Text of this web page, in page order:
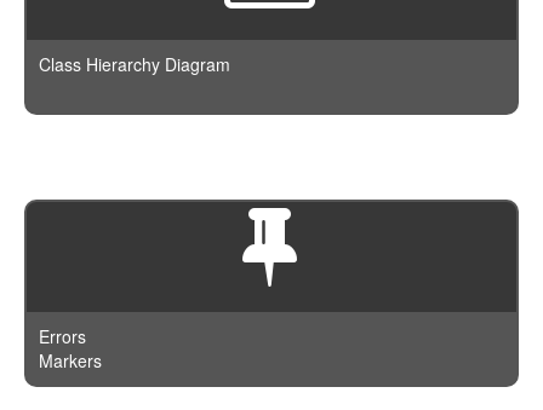
Class Hierarchy Diagram
Errors
Markers